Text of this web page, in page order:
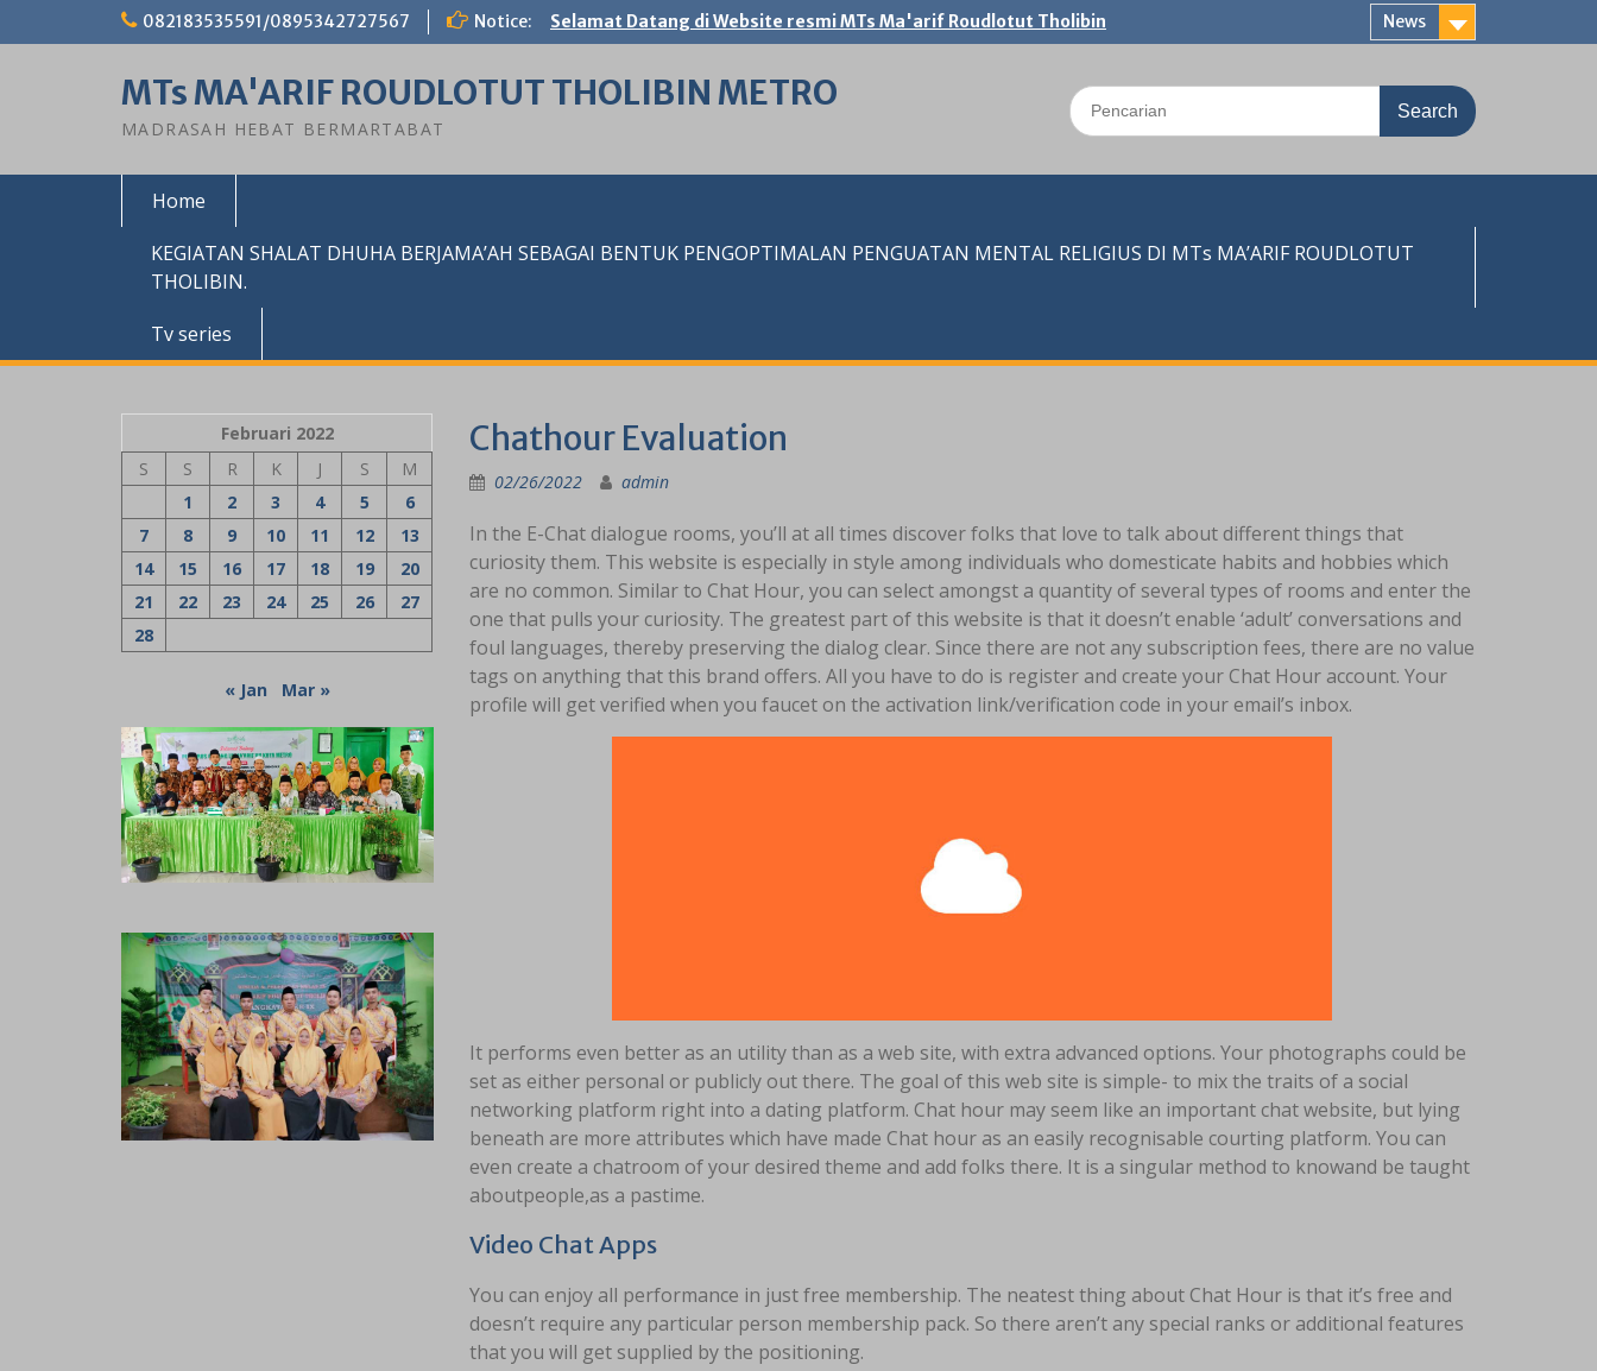
082183535591/0895342727567 Notice: Selamat Datang di Website resmi MTs Ma'arif Roudlotut Tholibin News
MTs MA'ARIF ROUDLOTUT THOLIBIN METRO
MADRASAH HEBAT BERMARTABAT
Search
for:
Home
KEGIATAN SHALAT DHUHA BERJAMA’AH SEBAGAI BENTUK PENGOPTIMALAN PENGUATAN MENTAL RELIGIUS DI MTs MA’ARIF ROUDLOTUT
THOLIBIN.
Tv series
Chathour Evaluation
02/26/2022 admin
In the E-Chat dialogue rooms, you’ll at all times discover folks that love to talk about different things that
curiosity them. This website is especially in style among individuals who domesticate habits and hobbies which
are no common. Similar to Chat Hour, you can select amongst a quantity of several types of rooms and enter the
one that pulls your curiosity. The greatest part of this website is that it doesn’t enable ‘adult’ conversations and
foul languages, thereby preserving the dialog clear. Since there are not any subscription fees, there are no value
tags on anything that this brand offers. All you have to do is register and create your Chat Hour account. Your
profile will get verified when you faucet on the activation link/verification code in your email’s inbox.
It performs even better as an utility than as a web site, with extra advanced options. Your photographs could be
set as either personal or publicly out there. The goal of this web site is simple- to mix the traits of a social
networking platform right into a dating platform. Chat hour may seem like an important chat website, but lying
beneath are more attributes which have made Chat hour as an easily recognisable courting platform. You can
even create a chatroom of your desired theme and add folks there. It is a singular method to knowand be taught
aboutpeople,as a pastime.
Video Chat Apps
You can enjoy all performance in just free membership. The neatest thing about Chat Hour is that it’s free and
doesn’t require any particular person membership pack. So there aren’t any special ranks or additional features
that you will get supplied by the positioning.
Februari 2022
S
S R K J S
M
1
2 3 4 5
6
7
8 9 10 11 12
13
14
15 16 17 18 19
20
21
22 23 24 25 26
27
28
« Jan Mar »